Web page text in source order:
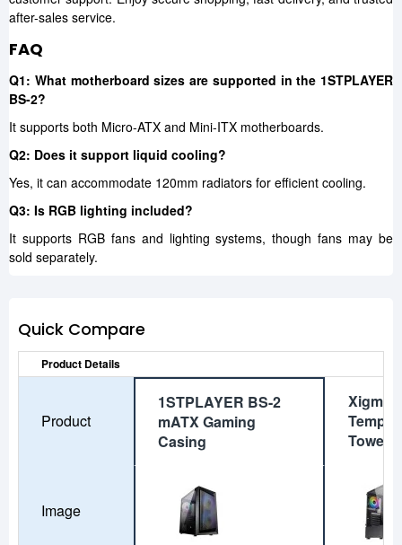
after-sales service.
FAQ
Q1: What motherboard sizes are supported in the 1STPLAYER
BS-2?
It supports both Micro-ATX and Mini-ITX motherboards.
Q2: Does it support liquid cooling?
Yes, it can accommodate 120mm radiators for efficient cooling.
Q3: Is RGB lighting included?
It supports RGB fans and lighting systems, though fans may be
sold separately.
Quick Compare
Product Details
Product
1STPLAYER BS-2
mATX Gaming
Casing
Tower
Image